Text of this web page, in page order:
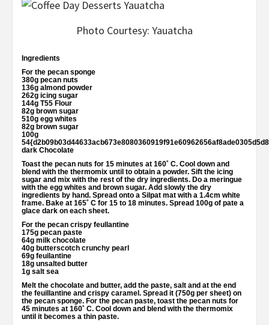
Photo Courtesy: Yauatcha
Ingredients
For the pecan sponge
380g pecan nuts
136g almond powder
262g icing sugar
144g T55 Flour
82g brown sugar
510g egg whites
82g brown sugar
100g
dark Chocolate
Toast the pecan nuts for 15 minutes at 160˚ C. Cool down and
blend with the thermomix until to obtain a powder. Sift the icing
sugar and mix with the rest of the dry ingredients. Do a meringue
with the egg whites and brown sugar. Add slowly the dry
ingredients by hand. Spread onto a Silpat mat with a 1.4cm white
frame. Bake at 165˚ C for 15 to 18 minutes. Spread 100g of pate a
glace dark on each sheet.
For the pecan crispy feullantine
175g pecan paste
64g milk chocolate
40g butterscotch crunchy pearl
69g feuilantine
18g unsalted butter
1g salt sea
Melt the chocolate and butter, add the paste, salt and at the end
the feuillantine and crispy caramel. Spread it (750g per sheet) on
the pecan sponge. For the pecan paste, toast the pecan nuts for
45 minutes at 160˚ C. Cool down and blend with the thermomix
until it becomes a thin paste.